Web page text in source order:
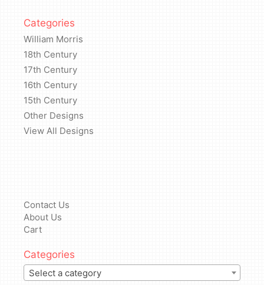
Categories
William Morris
18th Century
17th Century
16th Century
15th Century
Other Designs
View All Designs
Contact Us
About Us
Cart
Categories
Select a category